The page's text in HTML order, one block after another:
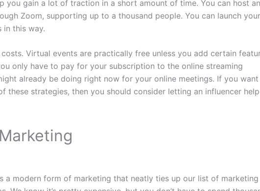
you gain a lot of traction in a short amount of time. You can host an
Zoom, supporting up to a thousand people. You can launch your
in this way.
Virtual events are practically free unless you add certain
only have to pay for your subscription to the online streaming
already be doing right now for your online meetings. If you
these strategies, then you should consider letting an influencer
a modern form of marketing that neatly ties up our list of marketing